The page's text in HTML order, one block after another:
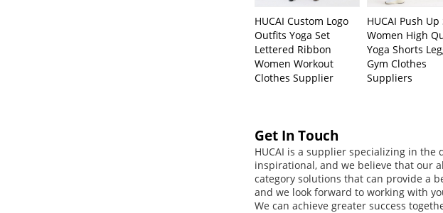
HUCAI Custom Logo
Outfits Yoga Set
Lettered Ribbon
Women Workout
Clothes Supplier
HUCAI Push Up
Women High
Yoga Shorts
Gym Clothes
Suppliers
Get In Touch
HUCAI is a supplier specializing in
inspirational, and we believe that our
category solutions that can provide a
and we look forward to working with
We can achieve greater success